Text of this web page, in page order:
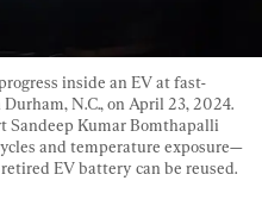
inside an EV at fast-
N.C., on April 23, 2024.
Sandeep Kumar Bomthapalli
and temperature exposure—
EV battery can be reused.